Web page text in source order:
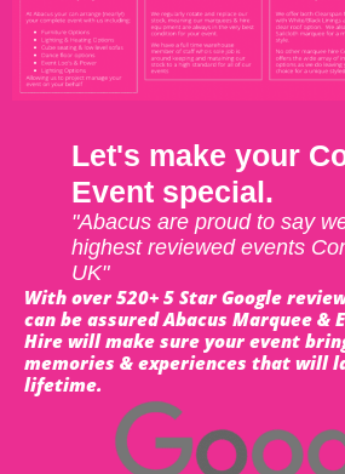
Let's make your
Event special.
"Abacus are proud to say
highest reviewed events
UK"
With over 520+ 5 Star Google
can be assured Abacus Marquee &
Hire will make sure your event
memories & experiences that will
lifetime.